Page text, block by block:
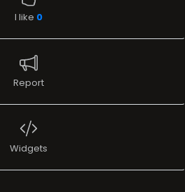
I like 0
Report
Widgets